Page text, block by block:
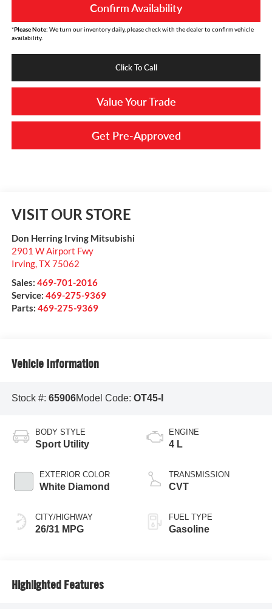
Confirm Availability
*Please Note: We turn our inventory daily, please check with the dealer to confirm vehicle
availability.
Click To Call
Value Your Trade
Get Pre-Approved
VISIT OUR STORE
Don Herring Irving Mitsubishi
2901 W Airport Fwy
Irving,TX75062
Sales: 469-701-2016
Service: 469-275-9369
Parts: 469-275-9369
Vehicle Information
Stock #: 65906Model Code: OT45-I
BODY STYLE
Sport Utility
EXTERIOR COLOR
White Diamond
CITY/HIGHWAY
26/31 MPG
ENGINE
4 L
TRANSMISSION
CVT
FUEL TYPE
Gasoline
Highlighted Features